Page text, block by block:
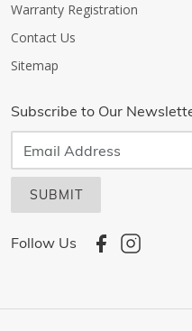
Warranty Registration
Contact Us
Sitemap
Subscribe to Our
SUBMIT
Follow Us